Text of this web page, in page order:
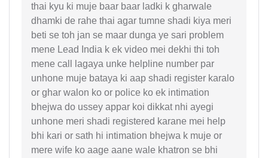
thai kyu ki muje baar baar ladki k gharwale
dhamki de rahe thai agar tumne shadi kiya meri
beti se toh jan se maar dunga ye sari problem
mene Lead India k ek video mei dekhi thi toh
mene call lagaya unke helpline number par
unhone muje bataya ki aap shadi register karalo
or ghar walon ko or police ko ek intimation
bhejwa do ussey appar koi dikkat nhi ayegi
unhone meri shadi registered karane mei help
bhi kari or sath hi intimation bhejwa k muje or
mere wife ko aage aane wale khatron se bhi